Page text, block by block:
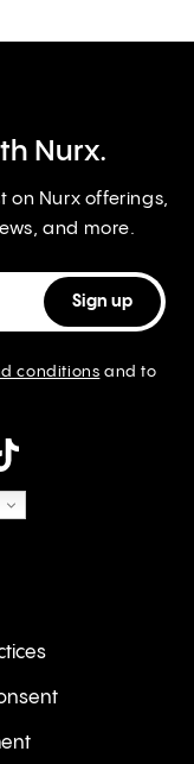
Nurx.
on Nurx offerings,
and more.
conditions and to